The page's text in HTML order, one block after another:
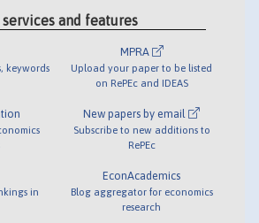
and features
keywords
in
MPRA
Upload your paper to be listed
on RePEc and IDEAS
New papers by email
Subscribe to new additions to
RePEc
EconAcademics
Blog aggregator for economics
research